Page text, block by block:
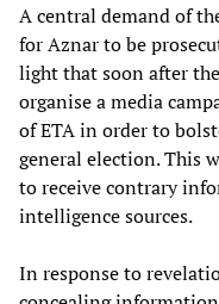
A central demand of
for Aznar to be
light that soon after
organise a media
of ETA in order to
general election. This
to receive contrary
intelligence sources.
In response to